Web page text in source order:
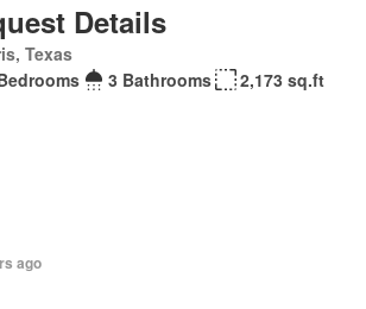
Details
Texas
3 Bathrooms 2,173 sq.ft
ago